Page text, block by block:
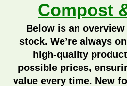
Compost
Below is an
stock. We’re always
high‑quality
possible prices,
value every time. New